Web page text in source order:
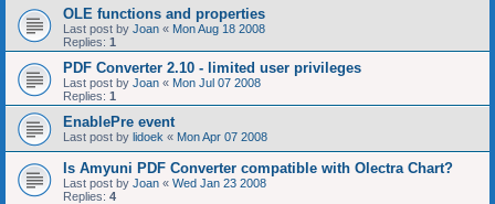
OLE functions and properties
Last post by Joan « Mon Aug 18 2008
Replies: 1
PDF Converter 2.10 - limited user privileges
Last post by Joan « Mon Jul 07 2008
Replies: 1
EnablePre event
Last post by lidoek « Mon Apr 07 2008
Is Amyuni PDF Converter compatible with Olectra Chart?
Last post by Joan « Wed Jan 23 2008
Replies: 4